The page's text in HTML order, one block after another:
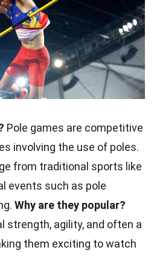
Pole games are competitive
involving the use of poles.
from traditional sports like
events such as pole
Why are they popular?
strength, agility, and often a
them exciting to watch